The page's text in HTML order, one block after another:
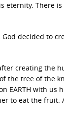
eternity. There is
decided to
creating the
tree of the
EARTH with
to eat the